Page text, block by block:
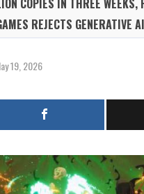
COPIES IN THREE WEEKS,
REJECTS GENERATIVE AI
19, 2026